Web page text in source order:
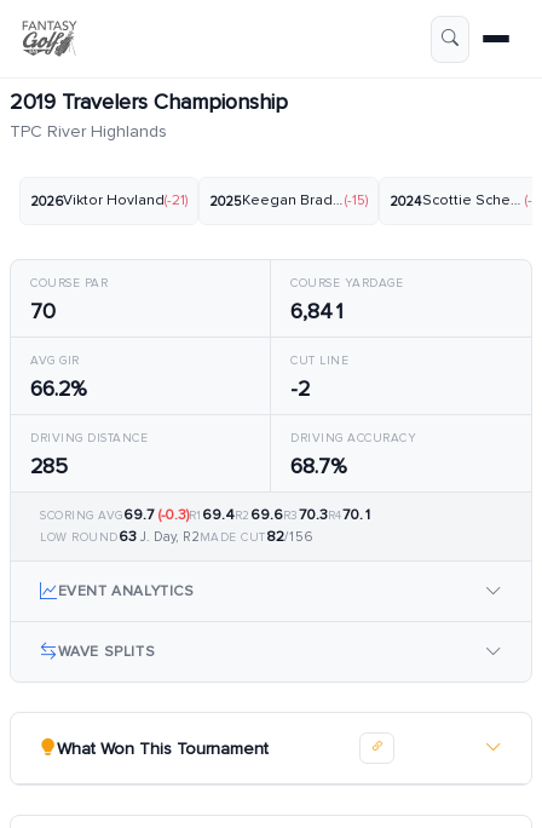
2019 Travelers Championship
TPC River Highlands
2026Viktor Hovland(-21) 2025Keegan Bradley(-15) 2024Scottie Scheffler
(-
COURSE PAR
70
COURSE YARDAGE
6,841
AVG GIR
66.2%
CUT LINE
-2
DRIVING DISTANCE
285
DRIVING ACCURACY
68.7%
SCORING AVG69.7 (-0.3)R1 69.4R2 69.6R370.3R470.1
LOW ROUND63 J. Day, R2MADE CUT82/156
EVENT ANALYTICS
WAVE SPLITS
What Won This Tournament